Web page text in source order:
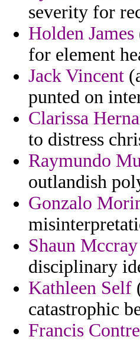
severity for
Holden James
for element
Jack Vincent
punted on
Clarissa
to distress
Raymundo
outlandish
Gonzalo
Shaun Mccray
disciplinary
Kathleen Self
catastrophic
Francis